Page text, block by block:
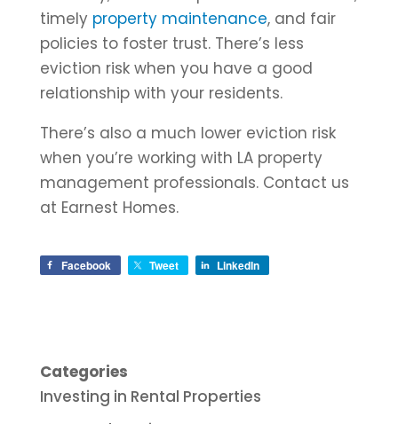
timely property maintenance, and fair
policies to foster trust. There’s less
eviction risk when you have a good
relationship with your residents.
There’s also a much lower eviction risk
when you’re working with LA property
management professionals. Contact us
at Earnest Homes.
Facebook Tweet LinkedIn
Categories
Investing in Rental Properties